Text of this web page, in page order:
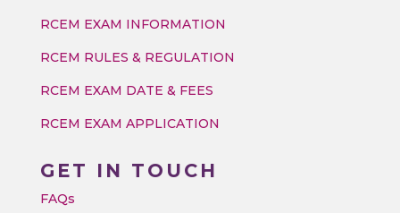
RCEM EXAM INFORMATION
RCEM RULES & REGULATION
RCEM EXAM DATE & FEES
RCEM EXAM APPLICATION
GET IN TOUCH
FAQs